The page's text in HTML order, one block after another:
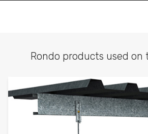
Rondo products used on